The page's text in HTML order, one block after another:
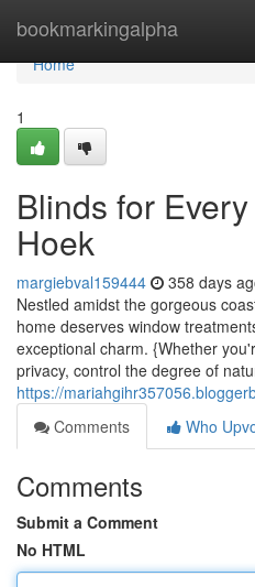
bookmarkingalpha
Home
Home
1
Blinds for
Hoek
margiebval159444 358 days
Nestled amidst the gorgeous
home deserves window
exceptional charm. {Whether
privacy, control the degree of
https://
Comments
Who
Comments
Submit a Comment
No HTML